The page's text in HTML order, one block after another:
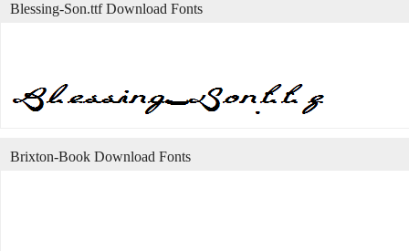
Blessing-Son.ttf Download Fonts
Brixton-Book Download Fonts